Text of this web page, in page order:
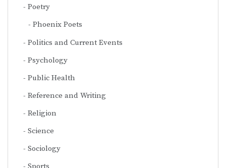
Poetry
Phoenix Poets
Politics and Current Events
Psychology
Public Health
Reference and Writing
Religion
Science
Sociology